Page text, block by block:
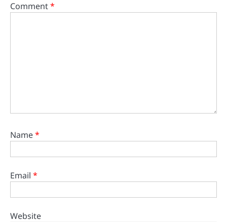
Comment*
Name*
Email *
Website